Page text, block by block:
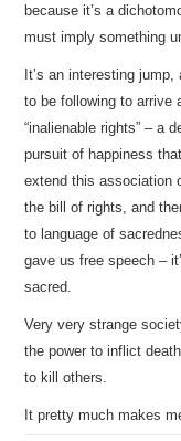
because it’s a
must imply something
It’s an interesting
to be following to arrive
“inalienable rights” – a
pursuit of happiness
extend this association
the bill of rights, and
to language of
gave us free speech –
sacred.
Very very strange
the power to inflict
to kill others.
It pretty much makes